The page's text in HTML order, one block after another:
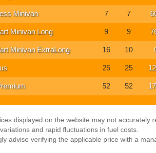
Minivan 7 7
Minivan Long 9 9
Minivan ExtraLong 16 10
25 25
52 52
displayed on the website may not accurately
and rapid fluctuations in fuel costs.
advise verifying the applicable price with a